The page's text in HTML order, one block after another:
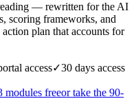
— rewritten for the AI
scoring frameworks, and
plan that accounts for
access✓30 days access
modules freeor take the 90-